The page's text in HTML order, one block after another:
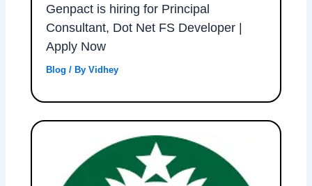
Genpact is hiring for Principal
Consultant, Dot Net FS Developer |
Apply Now
Blog / ByVidhey